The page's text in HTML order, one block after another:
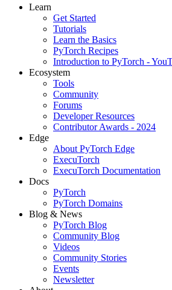
Learn
Get Started
Tutorials
Learn the Basics
PyTorch Recipes
Introduction to PyTorch -
Ecosystem
Tools
Community
Forums
Developer Resources
Contributor Awards - 2024
Edge
About PyTorch Edge
ExecuTorch
ExecuTorch Documentation
Docs
PyTorch
PyTorch Domains
Blog & News
PyTorch Blog
Community Blog
Videos
Community Stories
Events
Newsletter